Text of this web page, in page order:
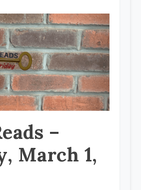
–
March 1,